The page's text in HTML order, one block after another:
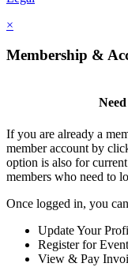
×
Membership &
If you are already a
member account by
option is also for
members who need to
Once logged in, you
Update Your
Register for
View & Pay